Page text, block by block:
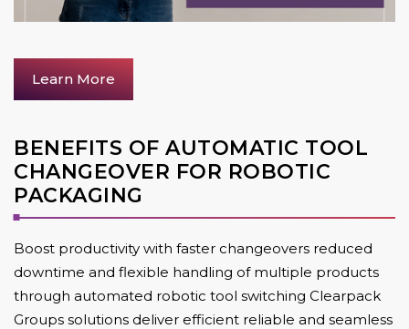
Learn More
BENEFITS OF AUTOMATIC TOOL
CHANGEOVER FOR ROBOTIC
PACKAGING
Boost productivity with faster changeovers reduced
downtime and flexible handling of multiple products
through automated robotic tool switching Clearpack
Groups solutions deliver efficient reliable and seamless